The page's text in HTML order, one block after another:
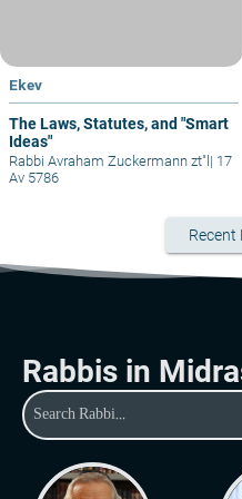
Ekev
The Laws, Statutes, and "Smart
Ideas"
Rabbi Avraham Zuckermann zt"l | 17
Av 5786
Recent
Rabbis in